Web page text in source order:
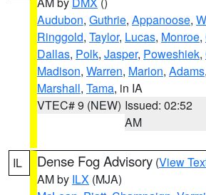
Audubon, Guthrie, Appanoose,
Ringgold, Taylor, Lucas, Monroe,
Dallas, Polk, Jasper, Poweshiek,
Madison, Warren, Marion, Adams,
Marshall, Tama, in IA
VTEC# 9 (NEW) Issued: 02:52
AM
IL Dense Fog Advisory (View
AM by ILX (MJA)